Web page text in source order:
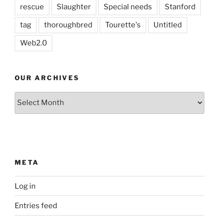
rescue Slaughter Special needs Stanford
tag thoroughbred Tourette's Untitled
Web2.0
OUR ARCHIVES
META
Log in
Entries feed